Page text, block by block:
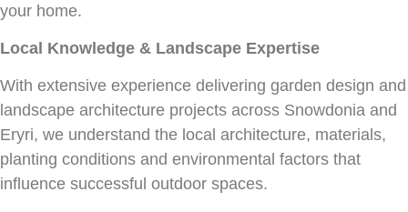
your home.
Local Knowledge & Landscape Expertise
With extensive experience delivering garden design and
landscape architecture projects across Snowdonia and
Eryri, we understand the local architecture, materials,
planting conditions and environmental factors that
influence successful outdoor spaces.